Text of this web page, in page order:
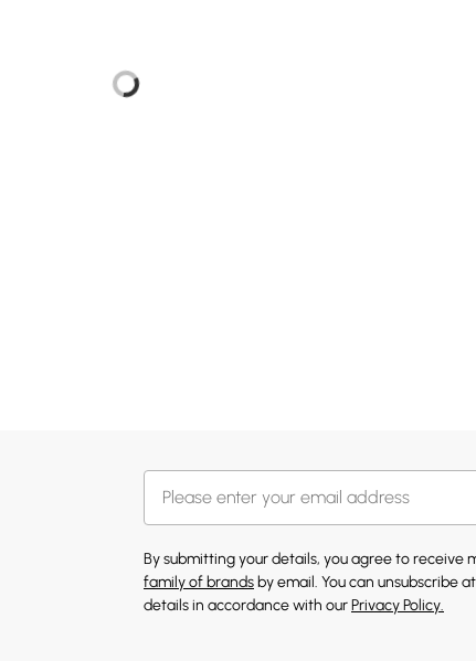
By submitting your details, you agree to receive
family of brands by email. You can unsubscribe
details in accordance with ourPrivacy Policy.